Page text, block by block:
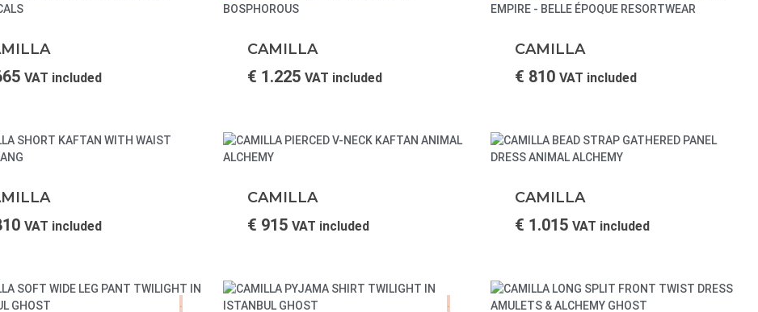
VAT included
CAMILLA
€ 1.225 VAT included
CAMILLA
€ 810 VAT included
VAT included
CAMILLA
€ 915 VAT included
CAMILLA
€ 1.015 VAT included
. .